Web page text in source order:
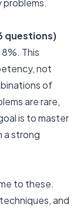
questions)
This
not
of
are rare,
is to master
a strong
to these.
and